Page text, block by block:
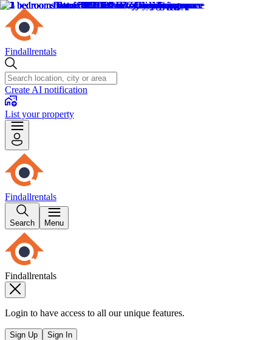
Findallrentals
Create AI notification
List your property
Findallrentals
Search Menu
Findallrentals
Login to have access to all our unique features.
Sign Up Sign In